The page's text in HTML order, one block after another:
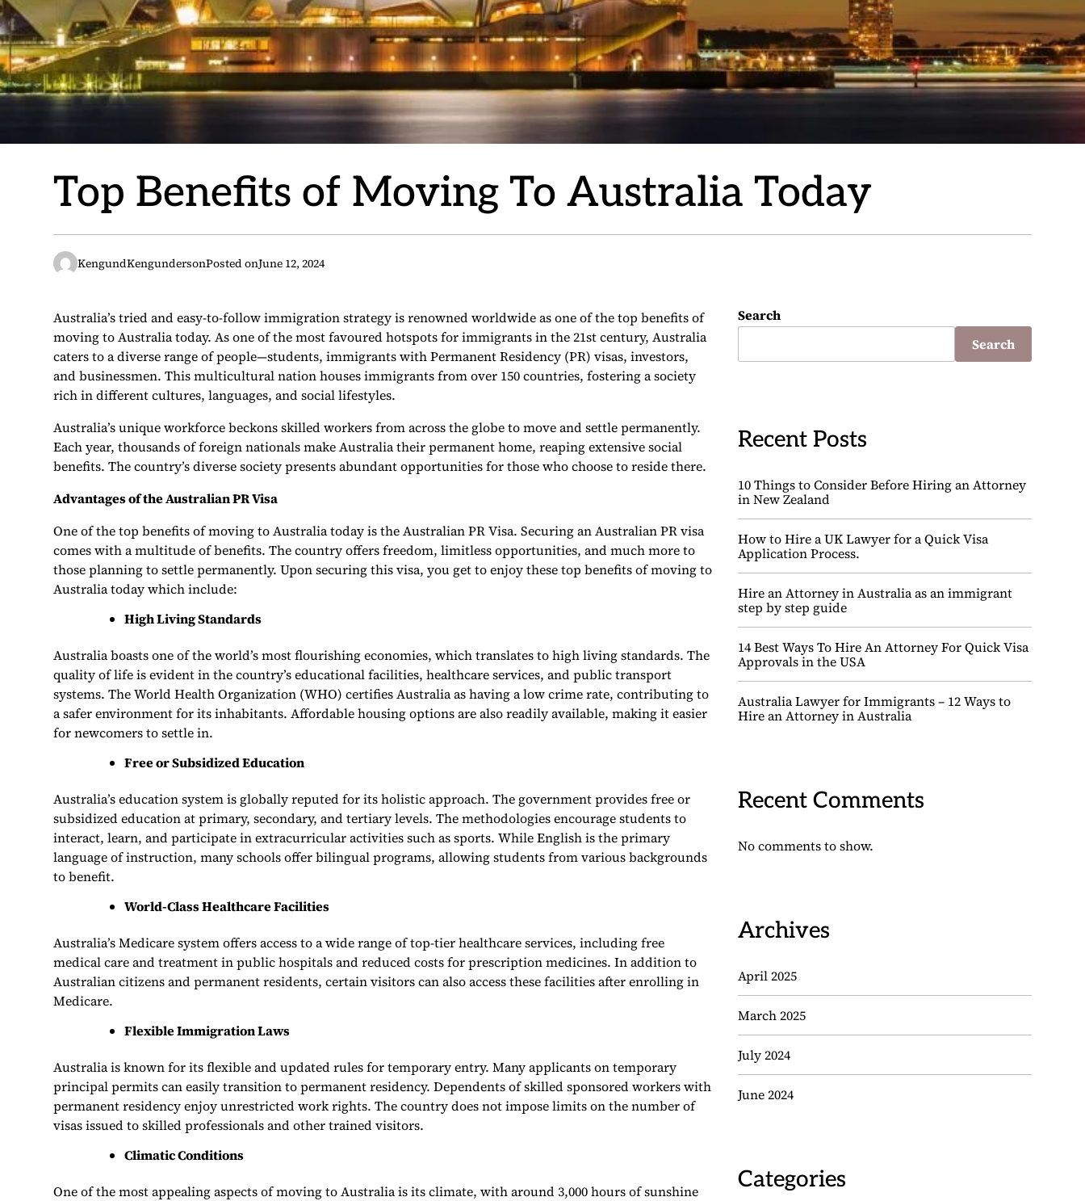
Top Benefits of Moving To Australia Today
KengundKengundersonPosted onJune 12, 2024
Australia’s tried and easy-to-follow immigration strategy is renowned worldwide as one of the top benefits of
moving to Australia today. As one of the most favoured hotspots for immigrants in the 21st century, Australia
caters to a diverse range of people—students, immigrants with Permanent Residency (PR) visas, investors,
and businessmen. This multicultural nation houses immigrants from over 150 countries, fostering a society
rich in different cultures, languages, and social lifestyles.
Australia’s unique workforce beckons skilled workers from across the globe to move and settle permanently.
Each year, thousands of foreign nationals make Australia their permanent home, reaping extensive social
benefits. The country’s diverse society presents abundant opportunities for those who choose to reside there.
Advantages of the Australian PR Visa
One of the top benefits of moving to Australia today is the Australian PR Visa. Securing an Australian PR visa
comes with a multitude of benefits. The country offers freedom, limitless opportunities, and much more to
those planning to settle permanently. Upon securing this visa, you get to enjoy these top benefits of moving to
Australia today which include:
High Living Standards
Australia boasts one of the world’s most flourishing economies, which translates to high living standards. The
quality of life is evident in the country’s educational facilities, healthcare services, and public transport
systems. The World Health Organization (WHO) certifies Australia as having a low crime rate, contributing to
a safer environment for its inhabitants. Affordable housing options are also readily available, making it easier
for newcomers to settle in.
Free or Subsidized Education
Australia’s education system is globally reputed for its holistic approach. The government provides free or
subsidized education at primary, secondary, and tertiary levels. The methodologies encourage students to
interact, learn, and participate in extracurricular activities such as sports. While English is the primary
language of instruction, many schools offer bilingual programs, allowing students from various backgrounds
to benefit.
World-Class Healthcare Facilities
Australia’s Medicare system offers access to a wide range of top-tier healthcare services, including free
medical care and treatment in public hospitals and reduced costs for prescription medicines. In addition to
Australian citizens and permanent residents, certain visitors can also access these facilities after enrolling in
Medicare.
Flexible Immigration Laws
Australia is known for its flexible and updated rules for temporary entry. Many applicants on temporary
principal permits can easily transition to permanent residency. Dependents of skilled sponsored workers with
permanent residency enjoy unrestricted work rights. The country does not impose limits on the number of
visas issued to skilled professionals and other trained visitors.
Climatic Conditions
One of the most appealing aspects of moving to Australia is its climate, with around 3,000 hours of sunshine
Search
Search
Recent Posts
10 Things to Consider Before Hiring an Attorney
in New Zealand
How to Hire a UK Lawyer for a Quick Visa
Application Process.
Hire an Attorney in Australia as an immigrant
step by step guide
14 Best Ways To Hire An Attorney For Quick Visa
Approvals in the USA
Australia Lawyer for Immigrants – 12 Ways to
Hire an Attorney in Australia
Recent Comments
No comments to show.
Archives
April 2025
March 2025
July 2024
June 2024
Categories